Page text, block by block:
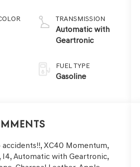
TRANSMISSION
Automatic with
Geartronic
FUEL TYPE
Gasoline
accidents!!, XC40 Momentum,
Automatic with Geartronic,